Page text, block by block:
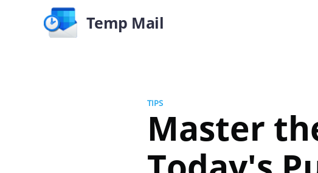
Temp Mail
TIPS
Master